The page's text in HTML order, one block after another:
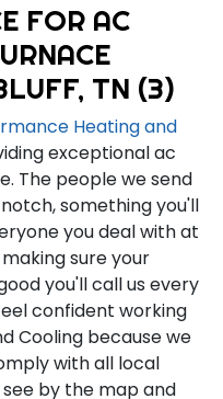
FOR AC
TN (3)
Heating and
exceptional ac
The people we send
something you'll
you deal with at
sure your
you'll call us every
confident working
Cooling because we
with all local
see by the map and